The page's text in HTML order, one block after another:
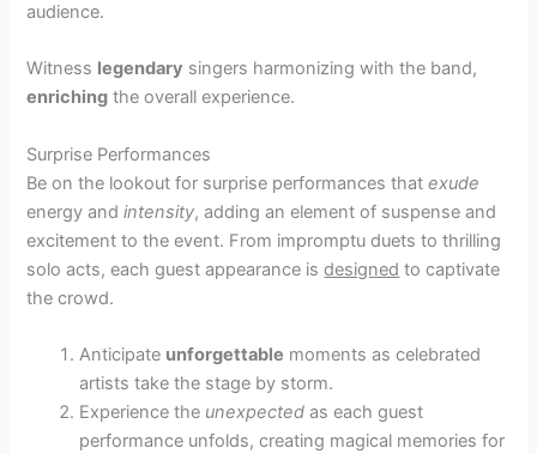
audience.
Witness legendary singers harmonizing with the band,
enriching the overall experience.
Surprise Performances
Be on the lookout for surprise performances thatexude
energy andintensity, adding an element of suspense and
excitement to the event. From impromptu duets to thrilling
solo acts, each guest appearance isdesigned to captivate
the crowd.
Anticipate unforgettable moments as celebrated
artists take the stage by storm.
Experience the unexpected as each guest
performance unfolds, creating magical memories for